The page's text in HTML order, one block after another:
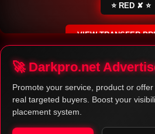
⭐ RED ✘ ⭐
VIEW TRANSFER
SECURE ESCROW
🚀 Darkpro.net
Promote your service, product or offer
real targeted buyers. Boost your
placement system.